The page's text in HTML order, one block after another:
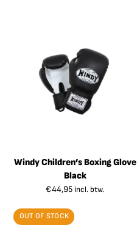
Windy Children’s Boxing Glove
Black
€44,95 incl. btw.
OUT OF STOCK